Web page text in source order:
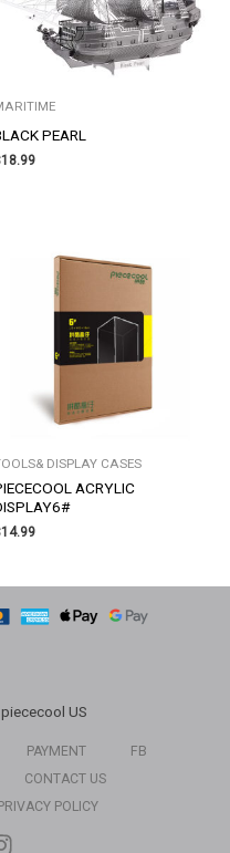
PEARL
18.99
DISPLAY CASES
ACRYLIC
14.99
US
PAYMENT
FB
CONTACT US
PRIVACY POLICY